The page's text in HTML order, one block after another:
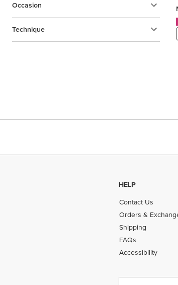
Occasion
Technique
HELP
Contact Us
Orders &
Shipping
FAQs
Accessibility